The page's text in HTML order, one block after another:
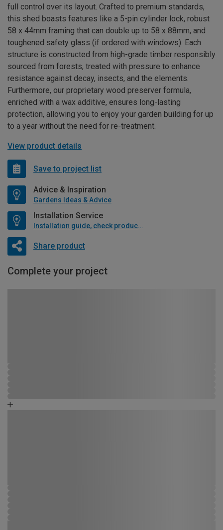
full control over its layout. Crafted to premium standards,
this shed boasts features like a 5-pin cylinder lock, robust
58 x 44mm framing that can double up to 58 x 88mm, and
toughened safety glass (if ordered with windows). Each
structure is constructed from high-grade timber responsibly
sourced from forests, treated with pressure to enhance
resistance against decay, insects, and the elements.
Furthermore, our proprietary wood preserver formula,
enriched with a wax additive, ensures long-lasting
protection, allowing you to enjoy your garden building for up
to a year without the need for re-treatment.
View product details
Save to project list
Advice & Inspiration
Gardens Ideas & Advice
Installation Service
Installation guide, check product if available
Share product
Complete your project